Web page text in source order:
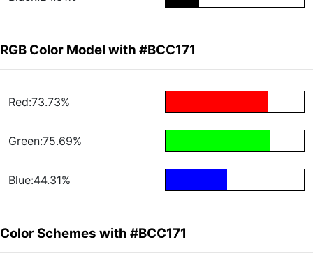
RGB Color Model with #BCC171
Red:73.73%
Green:75.69%
Blue:44.31%
Color Schemes with #BCC171